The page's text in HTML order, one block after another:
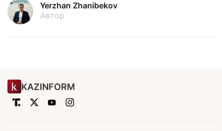
Yerzhan Zhanibekov
Автор
KAZINFORM